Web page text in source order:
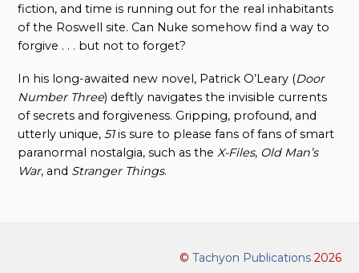
fiction, and time is running out for the real inhabitants
of the Roswell site. Can Nuke somehow find a way to
forgive . . . but not to forget?
In his long-awaited new novel, Patrick O’Leary (Door
Number Three) deftly navigates the invisible currents
of secrets and forgiveness. Gripping, profound, and
utterly unique,51is sure to please fans of fans of smart
paranormal nostalgia, such as theX-Files, Old Man’s
War, and Stranger Things.
© Tachyon Publications2026